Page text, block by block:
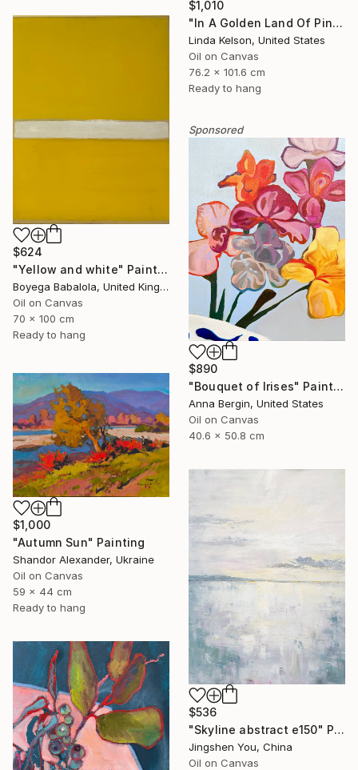
$1,010
"In A Golden Land Of Pink Petals" Painting
Linda Kelson, United States
Oil on Canvas
76.2 x 101.6 cm
Ready to hang
$624
"Yellow and white" Painting
Boyega Babalola, United Kingdom
Oil on Canvas
70 x 100 cm
Ready to hang
Sponsored
$890
"Bouquet of Irises" Painting
Anna Bergin, United States
Oil on Canvas
40.6 x 50.8 cm
$1,000
"Autumn Sun" Painting
Shandor Alexander, Ukraine
Oil on Canvas
59 x 44 cm
Ready to hang
$536
"Skyline abstract e150" Painting
Jingshen You, China
Oil on Canvas